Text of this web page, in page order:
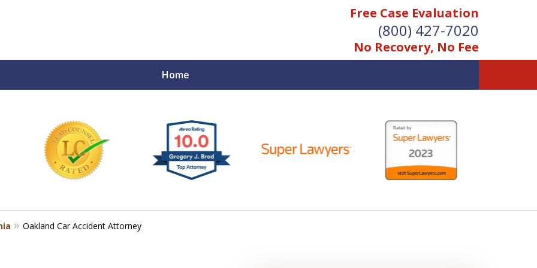
Free Case Evaluation
(800) 427-7020
No Recovery, No Fee
Home
Matters!
Oakland Car Accident Attorney